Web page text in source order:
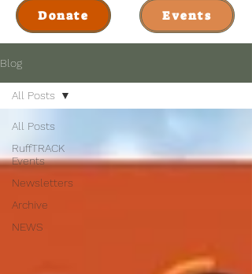
Donate Events
Blog
All Posts
RuffTRACK
Events
Newsletters
Archive
NEWS
All Posts